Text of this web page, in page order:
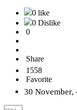
0 like
0 Dislike
0
Share
1558
Favorite
30 November,